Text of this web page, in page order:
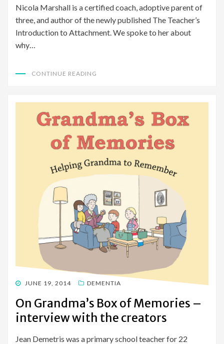
Nicola Marshall is a certified coach, adoptive parent of
three, and author of the newly published The Teacher’s
Introduction to Attachment. We spoke to her about
why…
CONTINUE READING
POSTED
JUNE 19, 2014 DEMENTIA
On Grandma’s Box of Memories –
interview with the creators
Jean Demetris was a primary school teacher for 22